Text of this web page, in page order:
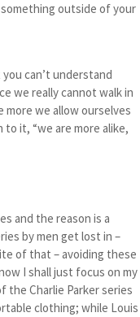
outside of your
can’t understand
we really cannot walk in
we allow ourselves
it, “we are more alike,
and the reason is a
by men get lost in –
of that – avoiding these
I shall just focus on my
the Charlie Parker series
clothing; while Louis